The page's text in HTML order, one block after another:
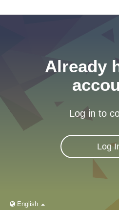
Already
Log in to
Log
English